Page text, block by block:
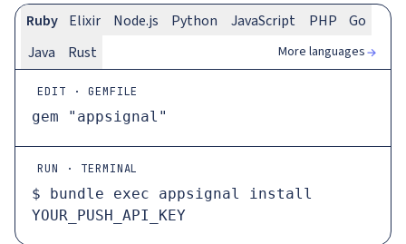
Ruby Elixir Node.js Python JavaScript PHP
Go
Java
Rust More languages
EDIT · GEMFILE
gem "appsignal"
RUN · TERMINAL
$ bundle exec
YOUR_PUSH_API_KEY